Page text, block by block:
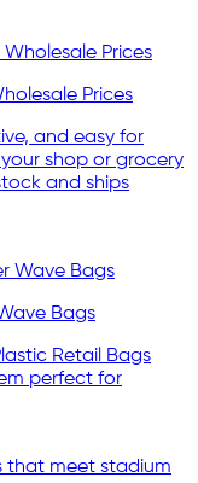
Prices
and easy for
shop or grocery
and ships
Bags
Retail Bags
perfect for